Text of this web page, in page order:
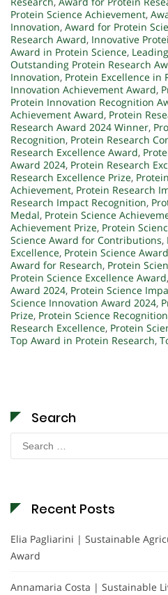
Protein Science Achievement,
Innovation, Award for Protein
Research Award, Innovative
Award in Protein Science,
Outstanding Protein Research
Innovation, Protein Excellence in
Innovation Achievement Award,
Protein Innovation Recognition
Achievement Award, Protein
Research Award 2024 Winner,
Recognition, Protein Research
Research Excellence Award,
Award 2024, Protein Research
Research Excellence Prize,
Achievement, Protein Research
Research Impact Recognition,
Medal, Protein Science
Achievement Prize, Protein
Science Award for Contributions,
Excellence, Protein Science
Award for Research, Protein
Protein Science Excellence Award,
Award 2024, Protein Science
Science Innovation Award 2024,
Prize, Protein Science
Research Excellence, Protein
Top Award in Protein Research,
Search
Search
for:
Recent Posts
Elia Pagliarini | Sustainable
Award
Annamaria Costa | Sustainable